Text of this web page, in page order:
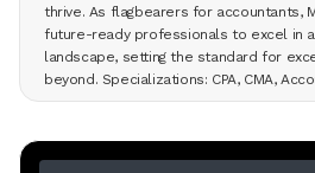
thrive. As flagbearers for accountants,
future-ready professionals to excel in
landscape, setting the standard for
beyond. Specializations: CPA, CMA,